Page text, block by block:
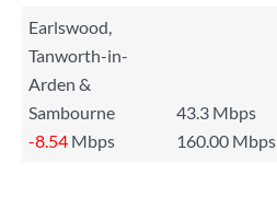
Earlswood,
Tanworth-in-
Arden &
Sambourne
43.3 Mbps
-8.54 Mbps 160.00 Mbps